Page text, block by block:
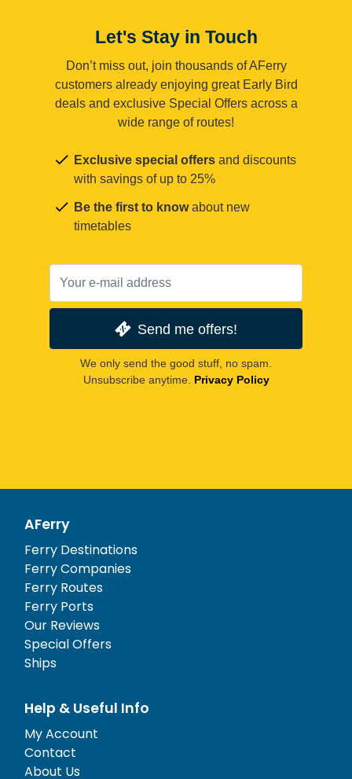
Let's Stay in Touch
Don’t miss out, join thousands of AFerry
customers already enjoying great Early Bird
deals and exclusive Special Offers across a
wide range of routes!
Exclusive special offers and discounts
with savings of up to 25%
Be the first to knowabout new
timetables
Send me offers!
We only send the good stuff, no spam.
Unsubscribe anytime. Privacy Policy
AFerry
Ferry Destinations
Ferry Companies
Ferry Routes
Ferry Ports
Our Reviews
Special Offers
Ships
Help & Useful Info
My Account
Contact
About Us